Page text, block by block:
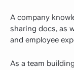
A company
sharing docs, as
and employee
As a team